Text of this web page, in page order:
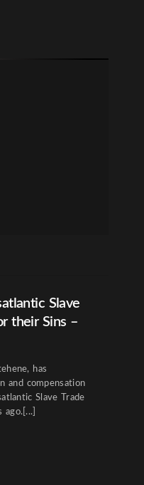
Slave
their Sins –
has
and compensation
Slave Trade